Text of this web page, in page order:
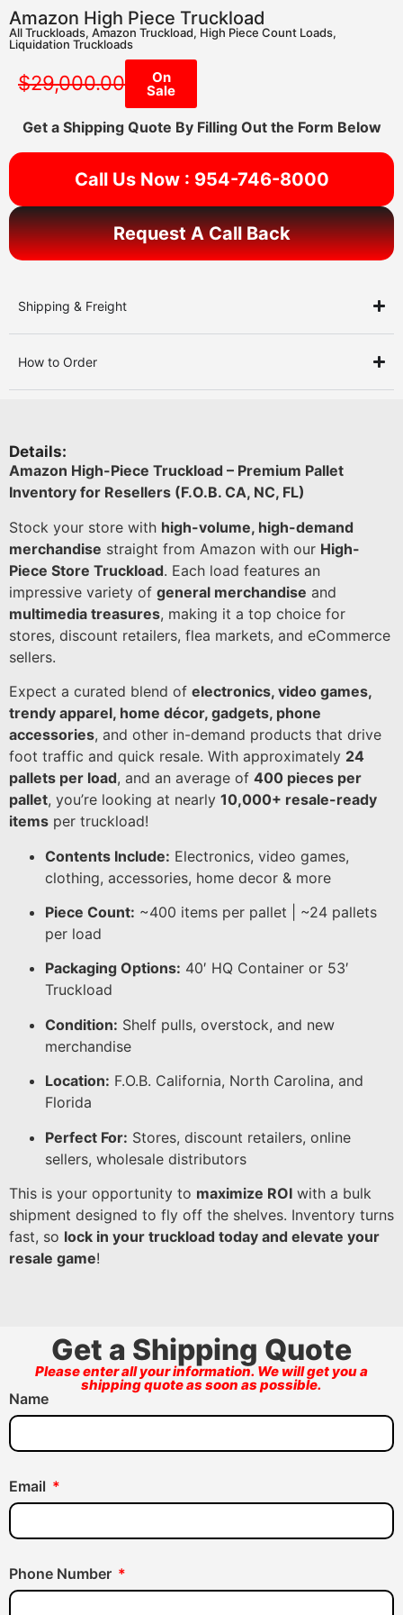
Amazon High Piece Truckload
All Truckloads, Amazon Truckload, High Piece Count Loads,
Liquidation Truckloads
$29,000.00 On
Sale
Get a Shipping Quote By Filling Out the Form Below
Call Us Now : 954-746-8000
Request A Call Back
Shipping & Freight
How to Order
Details:
Amazon High-Piece Truckload – Premium Pallet
Inventory for Resellers (F.O.B. CA, NC, FL)
Stock your store with high-volume, high-demand
merchandise straight from Amazon with our High-
Piece Store Truckload. Each load features an
impressive variety of general merchandise and
multimedia treasures, making it a top choice for
stores, discount retailers, flea markets, and eCommerce
sellers.
Expect a curated blend of electronics, video games,
trendy apparel, home décor, gadgets, phone
accessories, and other in-demand products that drive
foot traffic and quick resale. With approximately 24
pallets per load, and an average of 400 pieces per
pallet, you’re looking at nearly 10,000+ resale-ready
items per truckload!
Contents Include: Electronics, video games,
clothing, accessories, home decor & more
Piece Count: ~400 items per pallet | ~24 pallets
per load
Packaging Options: 40′ HQ Container or 53′
Truckload
Condition: Shelf pulls, overstock, and new
merchandise
Location: F.O.B. California, North Carolina, and
Florida
Perfect For: Stores, discount retailers, online
sellers, wholesale distributors
This is your opportunity to maximize ROI with a bulk
shipment designed to fly off the shelves. Inventory turns
fast, so lock in your truckload today and elevate your
resale game!
Get a Shipping Quote
Please enter all your information. We will get you a
shipping quote as soon as possible.
Name
Email
Phone Number